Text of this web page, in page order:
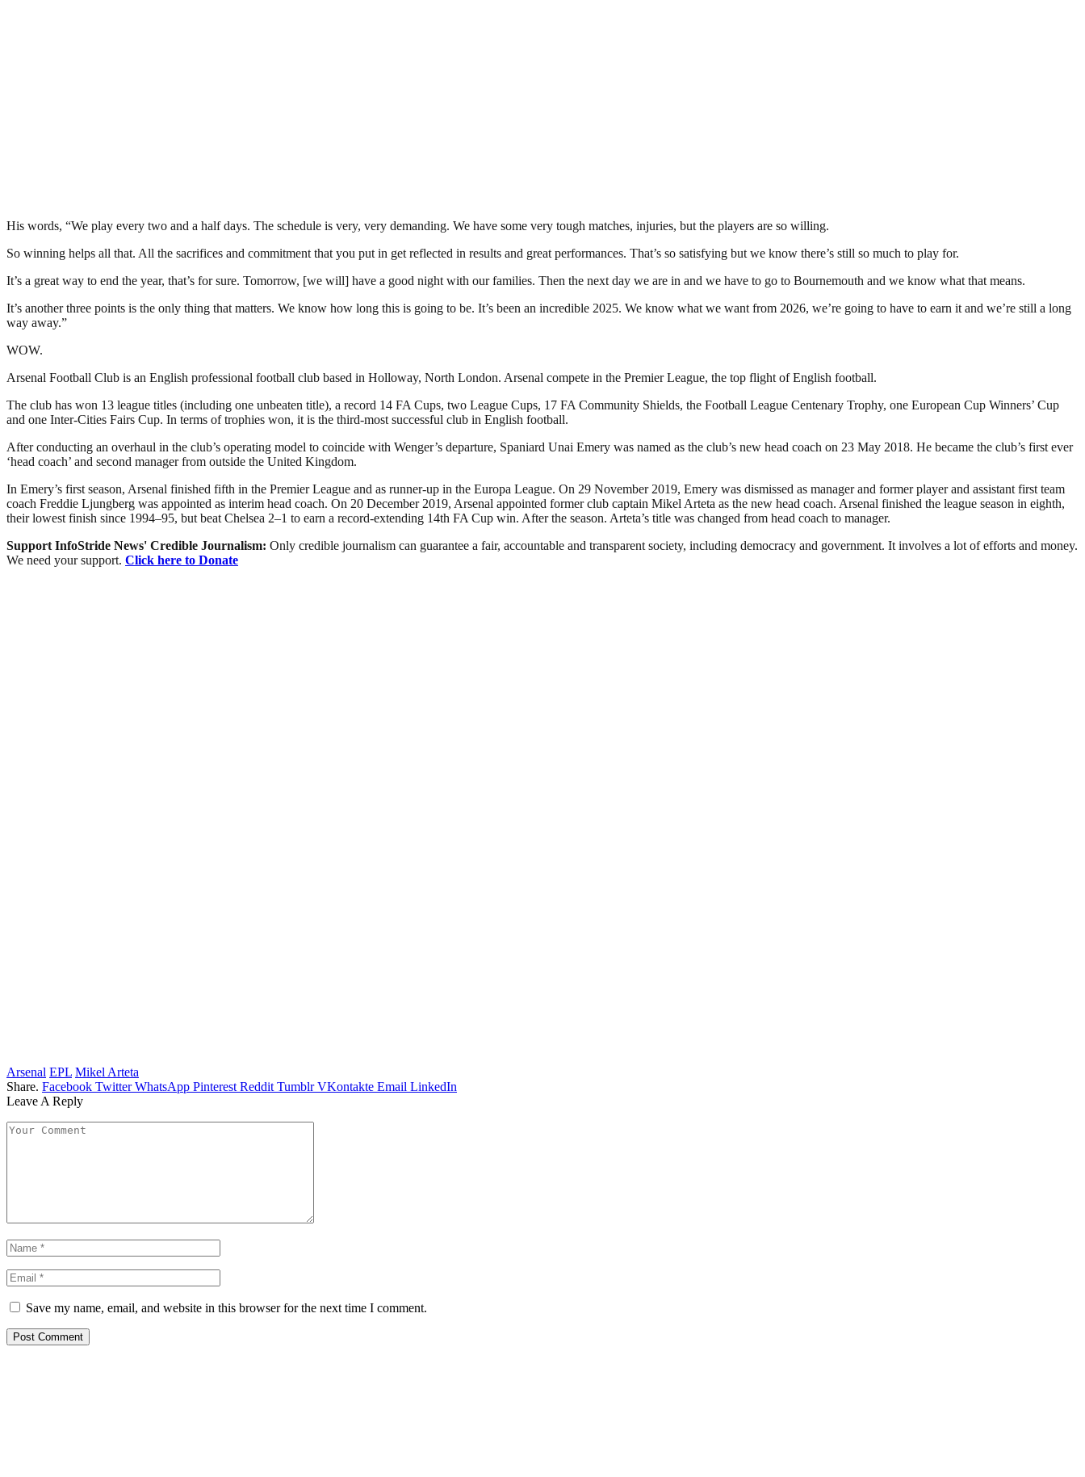
His words, “We play every two and a half days. The schedule is very, very demanding. We have some very tough matches, injuries, but the players are so willing.
So winning helps all that. All the sacrifices and commitment that you put in get reflected in results and great performances. That’s so satisfying but we know there’s still so much to play for.
It’s a great way to end the year, that’s for sure. Tomorrow, [we will] have a good night with our families. Then the next day we are in and we have to go to Bournemouth and we know what that means.
It’s another three points is the only thing that matters. We know how long this is going to be. It’s been an incredible 2025. We know what we want from 2026, we’re going to have to earn it and we’re still a long
way away.”
WOW.
Arsenal Football Club is an English professional football club based in Holloway, North London. Arsenal compete in the Premier League, the top flight of English football.
The club has won 13 league titles (including one unbeaten title), a record 14 FA Cups, two League Cups, 17 FA Community Shields, the Football League Centenary Trophy, one European Cup Winners’ Cup
and one Inter-Cities Fairs Cup. In terms of trophies won, it is the third-most successful club in English football.
After conducting an overhaul in the club’s operating model to coincide with Wenger’s departure, Spaniard Unai Emery was named as the club’s new head coach on 23 May 2018. He became the club’s first ever
‘head coach’ and second manager from outside the United Kingdom.
In Emery’s first season, Arsenal finished fifth in the Premier League and as runner-up in the Europa League. On 29 November 2019, Emery was dismissed as manager and former player and assistant first team
coach Freddie Ljungberg was appointed as interim head coach. On 20 December 2019, Arsenal appointed former club captain Mikel Arteta as the new head coach. Arsenal finished the league season in eighth,
their lowest finish since 1994–95, but beat Chelsea 2–1 to earn a record-extending 14th FA Cup win. After the season. Arteta’s title was changed from head coach to manager.
Support InfoStride News' Credible Journalism: Only credible journalism can guarantee a fair, accountable and transparent society, including democracy and government. It involves a lot of efforts and money.
We need your support. Click here to Donate
Arsenal EPL Mikel Arteta
Share. Facebook Twitter WhatsApp Pinterest Reddit Tumblr VKontakte Email LinkedIn
Leave A Reply
Save my name, email, and website in this browser for the next time I comment.